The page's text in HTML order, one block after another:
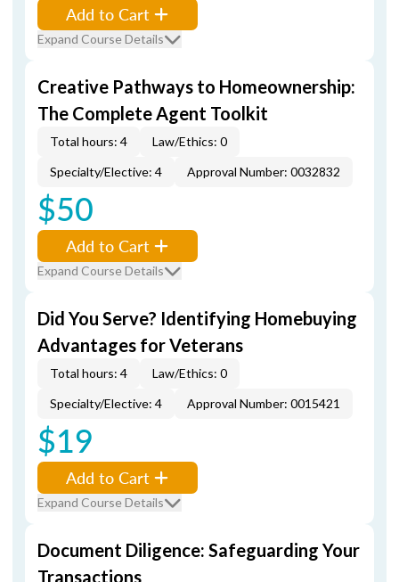
Add to Cart
Expand Course Details
Creative Pathways to Homeownership:
The Complete Agent Toolkit
Total hours: 4
Law/Ethics: 0
Specialty/Elective: 4
Approval Number: 0032832
$50
Add to Cart
Expand Course Details
Did You Serve? Identifying Homebuying
Advantages for Veterans
Total hours: 4
Law/Ethics: 0
Specialty/Elective: 4
Approval Number: 0015421
$19
Add to Cart
Expand Course Details
Document Diligence: Safeguarding Your
Transactions